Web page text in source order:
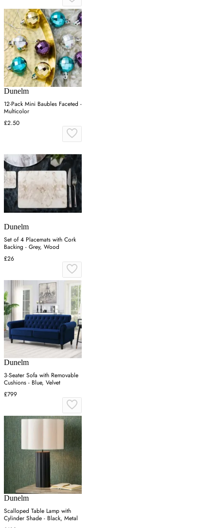
Dunelm
12-Pack Mini Baubles Faceted -
Multicolor
£2.50
Dunelm
Set of 4 Placemats with Cork
Backing - Grey, Wood
£26
Dunelm
3-Seater Sofa with Removable
Cushions - Blue, Velvet
£799
Dunelm
Scalloped Table Lamp with
Cylinder Shade - Black, Metal